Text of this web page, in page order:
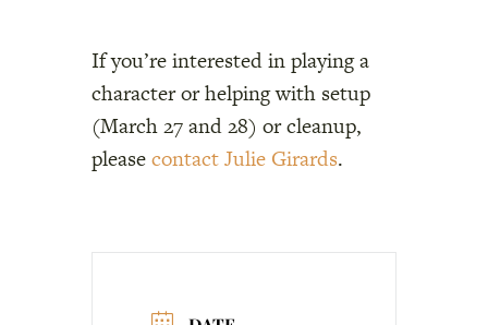
If you’re interested in playing a
character or helping with setup
(March 27 and 28) or cleanup,
pleasecontact Julie Girards.